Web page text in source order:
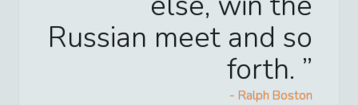
Russian meet and so
forth.
- Ralph Boston